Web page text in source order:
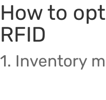
How to
RFID
1. Inventory